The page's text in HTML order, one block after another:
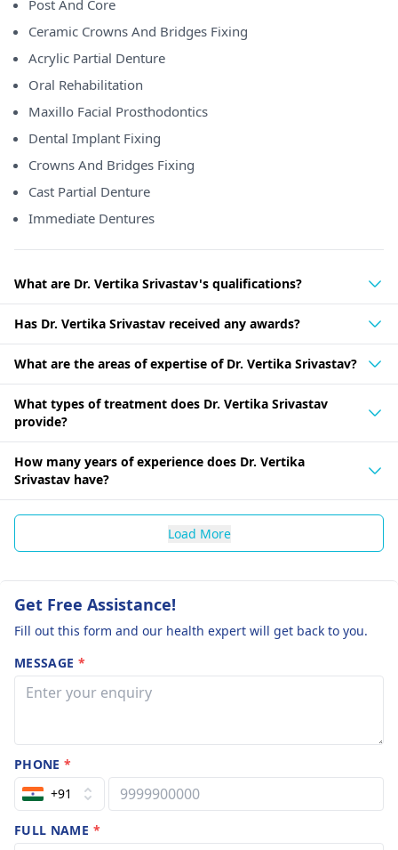
Post And Core
Ceramic Crowns And Bridges Fixing
Acrylic Partial Denture
Oral Rehabilitation
Maxillo Facial Prosthodontics
Dental Implant Fixing
Crowns And Bridges Fixing
Cast Partial Denture
Immediate Dentures
What are Dr. Vertika Srivastav's qualifications?
Has Dr. Vertika Srivastav received any awards?
What are the areas of expertise of Dr. Vertika Srivastav?
What types of treatment does Dr. Vertika Srivastav
provide?
How many years of experience does Dr. Vertika
Srivastav have?
Load More
Get Free Assistance!
Fill out this form and our health expert will get back to you.
MESSAGE *
PHONE*
+91
FULL NAME *